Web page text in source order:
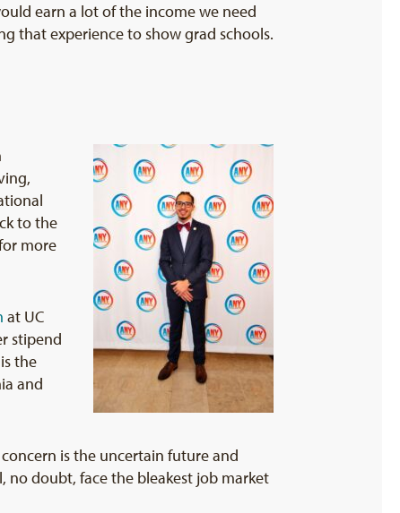
earn a lot of the income we need
that experience to show grad schools.
to the
more
at UC
stipend
the
and
is the uncertain future and
no doubt, face the bleakest job market